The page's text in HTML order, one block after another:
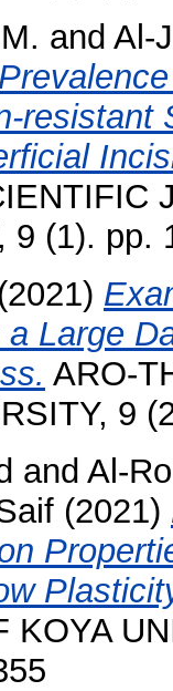
and Al-
resistant
9 (1). pp.
Large
ARO-
9
and Al-
(2021)
KOYA